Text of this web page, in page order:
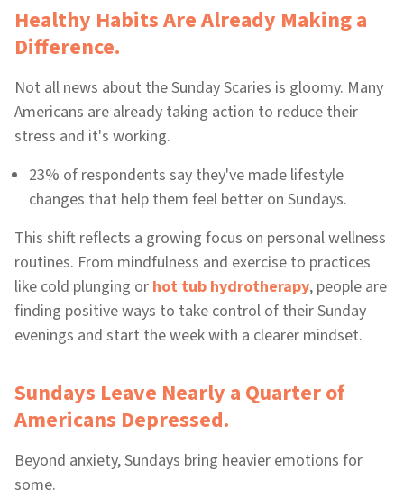
Healthy Habits Are Already Making a
Difference.
Not all news about the Sunday Scaries is gloomy. Many
Americans are already taking action to reduce their
stress and it's working.
23% of respondents say they've made lifestyle
changes that help them feel better on Sundays.
This shift reflects a growing focus on personal wellness
routines. From mindfulness and exercise to practices
like cold plunging or hot tub hydrotherapy, people are
finding positive ways to take control of their Sunday
evenings and start the week with a clearer mindset.
Sundays Leave Nearly a Quarter of
Americans Depressed.
Beyond anxiety, Sundays bring heavier emotions for
some.